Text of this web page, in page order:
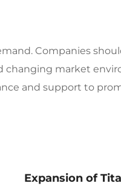
Companies
changing market
and support to
Expansion of